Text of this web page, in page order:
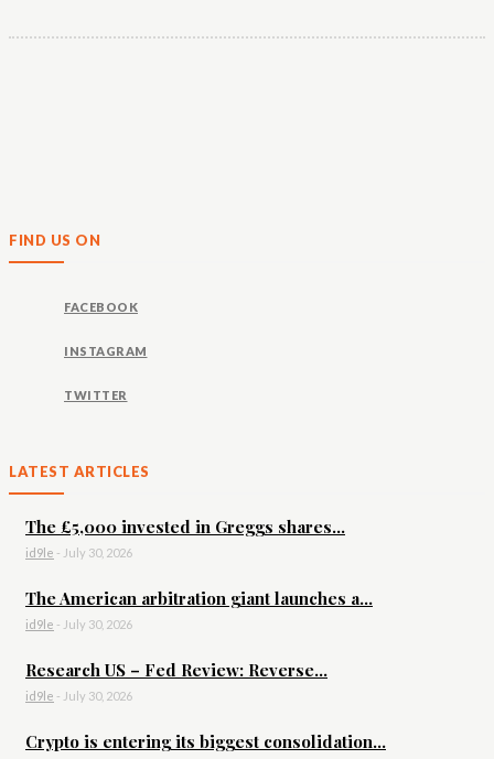
FIND US ON
FACEBOOK
INSTAGRAM
TWITTER
LATEST ARTICLES
The £5,000 invested in Greggs shares...
id9le - July 30, 2026
The American arbitration giant launches a...
id9le - July 30, 2026
Research US – Fed Review: Reverse...
id9le - July 30, 2026
Crypto is entering its biggest consolidation...